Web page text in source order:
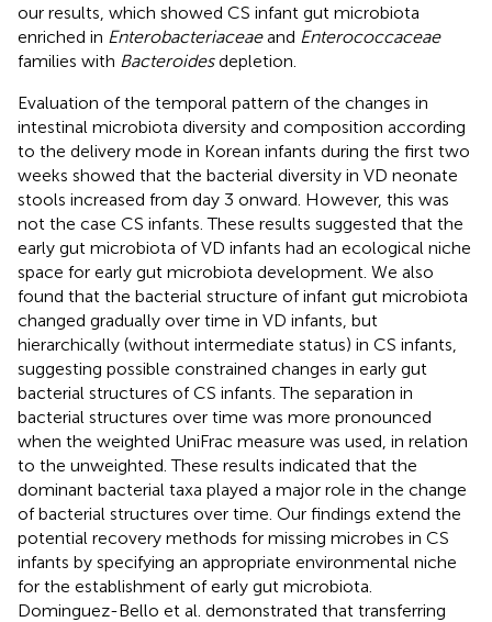
our results, which showed CS infant gut microbiota
enriched in Enterobacteriaceaeand Enterococcaceae
families with Bacteroidesdepletion.
Evaluation of the temporal pattern of the changes in
intestinal microbiota diversity and composition according
to the delivery mode in Korean infants during the first two
weeks showed that the bacterial diversity in VD neonate
stools increased from day 3 onward. However, this was
not the case CS infants. These results suggested that the
early gut microbiota of VD infants had an ecological niche
space for early gut microbiota development. We also
found that the bacterial structure of infant gut microbiota
changed gradually over time in VD infants, but
hierarchically (without intermediate status) in CS infants,
suggesting possible constrained changes in early gut
bacterial structures of CS infants. The separation in
bacterial structures over time was more pronounced
when the weighted UniFrac measure was used, in relation
to the unweighted. These results indicated that the
dominant bacterial taxa played a major role in the change
of bacterial structures over time. Our findings extend the
potential recovery methods for missing microbes in CS
infants by specifying an appropriate environmental niche
for the establishment of early gut microbiota.
Dominguez-Bello et al. demonstrated that transferring